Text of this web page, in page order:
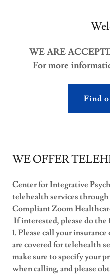
WE ARE
For more
Find
WE OFFER
Center for Integrative
telehealth services
Compliant Zoom
If interested, please do
1. Please call your
are covered for telehealth
make sure to specify your
when calling, and please